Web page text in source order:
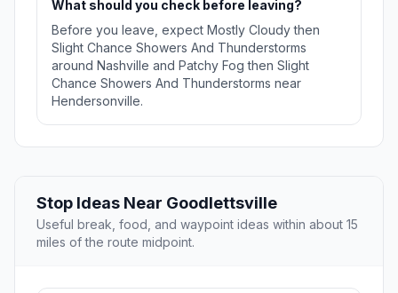
What should you check before leaving?
Before you leave, expect Mostly Cloudy then
Slight Chance Showers And Thunderstorms
around Nashville and Patchy Fog then Slight
Chance Showers And Thunderstorms near
Hendersonville.
Stop Ideas Near Goodlettsville
Useful break, food, and waypoint ideas within about 15
miles of the route midpoint.